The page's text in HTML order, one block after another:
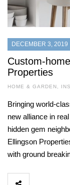
DECEMBER 3, 2019
Custom-
Properties
HOME & GARDEN,
Bringing world-
new alliance in
hidden gem
Ellingson
with ground